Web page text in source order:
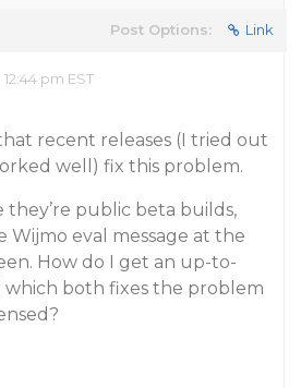
Post Options: Link
pm EST
recent releases (I tried out
well) fix this problem.
they’re public beta builds,
Wijmo eval message at the
How do I get an up-to-
which both fixes the problem